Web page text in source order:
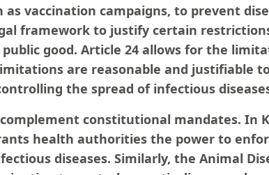
as vaccination campaigns, to prevent
framework to justify certain
good. Article 24 allows for the
are reasonable and justifiable
the spread of infectious
constitutional mandates. In
health authorities the power to
diseases. Similarly, the Animal